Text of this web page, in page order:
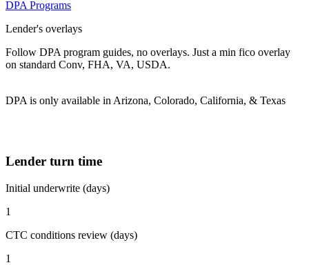
DPA Programs
Lender's overlays
Follow DPA program guides, no overlays. Just a min fico overlay
on standard Conv, FHA, VA, USDA.
DPA is only available in Arizona, Colorado, California, & Texas
Lender turn time
Initial underwrite (days)
1
CTC conditions review (days)
1